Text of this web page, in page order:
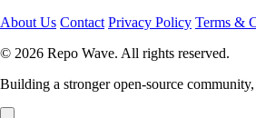
About Us Contact Privacy Policy Terms &
© 2026 Repo Wave. All rights reserved.
Building a stronger open-source